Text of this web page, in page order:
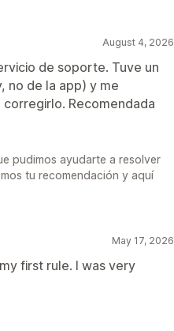
August 4, 2026
de soporte. Tuve un
no de la app) y me
Recomendada
pudimos ayudarte a resolver
tu recomendación y aquí
May 17, 2026
first rule. I was very